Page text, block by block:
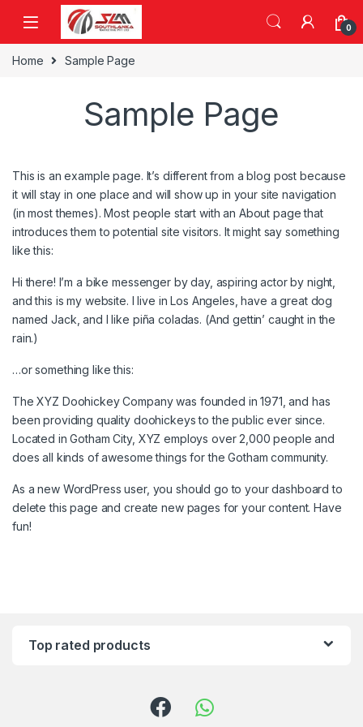
Skip to navigation
Skip to content
0
Home Sample Page
Sample Page
This is an example page. It’s different from a blog post because
it will stay in one place and will show up in your site navigation
(in most themes). Most people start with an About page that
introduces them to potential site visitors. It might say something
like this:
Hi there! I’m a bike messenger by day, aspiring actor by night,
and this is my website. I live in Los Angeles, have a great dog
named Jack, and I like piña coladas. (And gettin’ caught in the
rain.)
…or something like this:
The XYZ Doohickey Company was founded in 1971, and has
been providing quality doohickeys to the public ever since.
Located in Gotham City, XYZ employs over 2,000 people and
does all kinds of awesome things for the Gotham community.
As a new WordPress user, you should go toyour dashboard to
delete this page and create new pages for your content. Have
fun!
Top rated products